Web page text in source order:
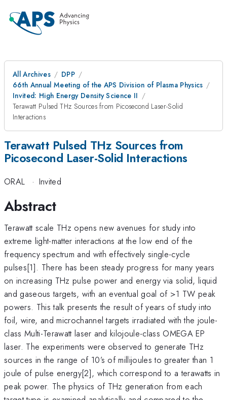
All Archives
DPP
66th Annual Meeting of the APS Division of Plasma Physics
Invited: High Energy Density Science II
Terawatt Pulsed THz Sources from Picosecond Laser-Solid
Interactions
Terawatt Pulsed THz Sources from
Picosecond Laser-Solid Interactions
ORAL · Invited
Abstract
Terawatt scale THz opens new avenues for study into
extreme light-matter interactions at the low end of the
frequency spectrum and with effectively single-cycle
pulses[1]. There has been steady progress for many years
on increasing THz pulse power and energy via solid, liquid
and gaseous targets, with an eventual goal of >1 TW peak
powers. This talk presents the result of years of study into
foil, wire, and microchannel targets irradiated with the joule-
class Multi-Terawatt laser and kilojoule-class OMEGA EP
laser. The experiments were observed to generate THz
sources in the range of 10’s of millijoules to greater than 1
joule of pulse energy[2], which correspond to a terawatts in
peak power. The physics of THz generation from each